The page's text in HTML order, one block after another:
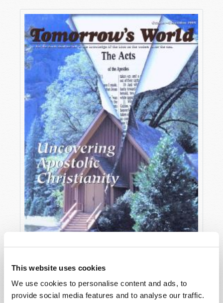
This website uses cookies
We use cookies to personalise content and ads, to
provide social media features and to analyse our traffic.
VIEW ISSUE